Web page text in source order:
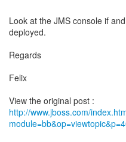
Look at the JMS console if
deployed.
Regards
Felix
http://www.jboss.com/